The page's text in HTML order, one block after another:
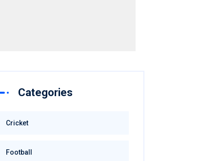
Categories
Cricket
Football